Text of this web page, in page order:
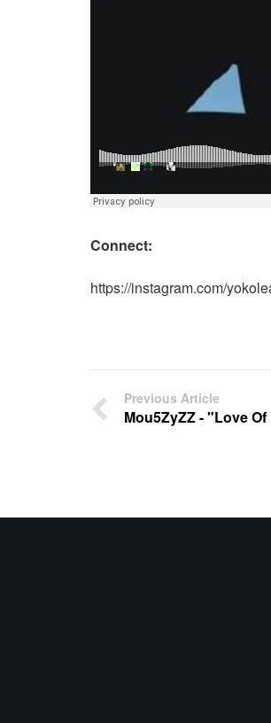
Connect:
https://instagram.com/
Previous Article
Mou5ZyZZ - "Love